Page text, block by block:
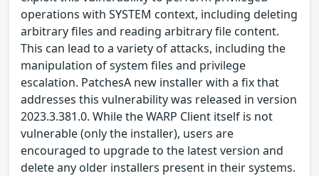
operations with SYSTEM context, including deleting
arbitrary files and reading arbitrary file content.
This can lead to a variety of attacks, including the
manipulation of system files and privilege
escalation. PatchesA new installer with a fix that
addresses this vulnerability was released in version
2023.3.381.0. While the WARP Client itself is not
vulnerable (only the installer), users are
encouraged to upgrade to the latest version and
delete any older installers present in their systems.